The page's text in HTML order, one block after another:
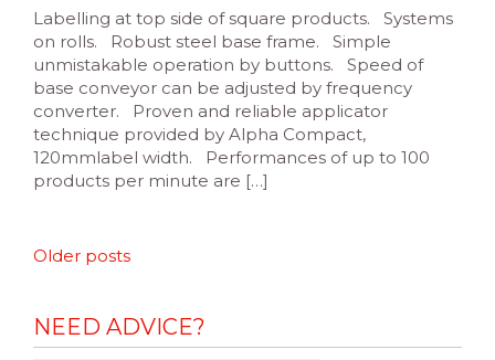
Labelling at top side of square products. Systems
on rolls. Robust steel base frame. Simple
unmistakable operation by buttons. Speed of
base conveyor can be adjusted by frequency
converter. Proven and reliable applicator
technique provided by Alpha Compact,
120mmlabel width. Performances of up to 100
products per minute are […]
Posts
Older posts
NEED ADVICE?